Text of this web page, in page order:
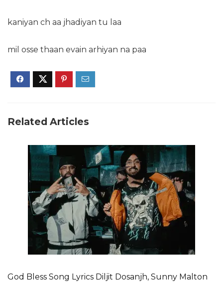
kaniyan ch aa jhadiyan tu laa
mil osse thaan evain arhiyan na paa
Related Articles
God Bless Song Lyrics Diljit Dosanjh, Sunny Malton